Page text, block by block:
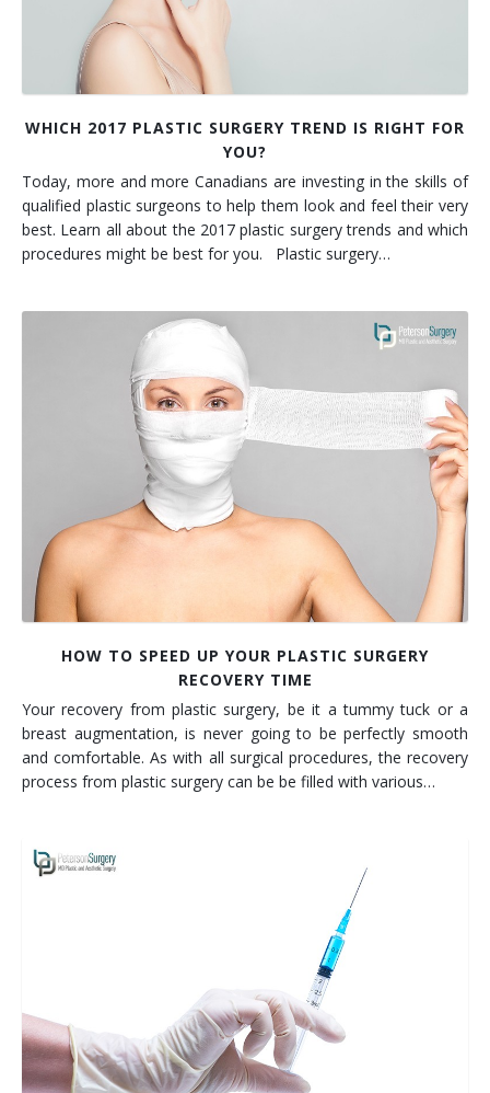
WHICH 2017 PLASTIC SURGERY TREND IS RIGHT FOR
YOU?
Today, more and more Canadians are investing in the skills of
qualified plastic surgeons to help them look and feel their very
best. Learn all about the 2017 plastic surgery trends and which
procedures might be best for you. Plastic surgery…
HOW TO SPEED UP YOUR PLASTIC SURGERY
RECOVERY TIME
Your recovery from plastic surgery, be it a tummy tuck or a
breast augmentation, is never going to be perfectly smooth
and comfortable. As with all surgical procedures, the recovery
process from plastic surgery can be be filled with various…